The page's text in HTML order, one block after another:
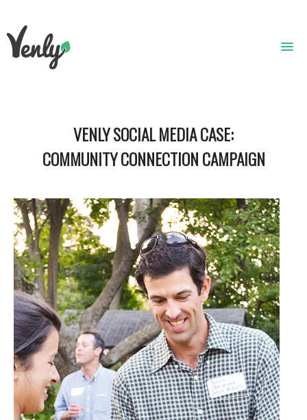
WHAT WE DO
WHO WE ARE
CONTACT
VENLY SOCIAL MEDIA CASE:
COMMUNITY CONNECTION CAMPAIGN